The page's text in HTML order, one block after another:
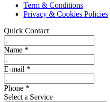
Term & Conditions
Privacy & Cookies Policies
Quick Contact
Name *
E-mail *
Phone *
Select a Service